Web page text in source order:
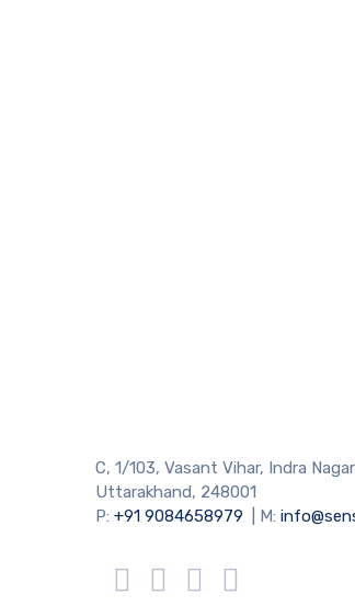
C, 1/103, Vasant Vihar, Indra
Uttarakhand, 248001
P: +91 9084658979 | M: